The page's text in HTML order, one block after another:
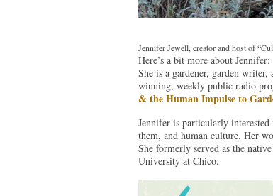
Jennifer Jewell, creator and host of
Here’s a bit more about Jennifer:
She is a gardener, garden
winning, weekly public radio
& the Human Impulse to
Jennifer is particularly interested
them, and human culture. Her
She formerly served as the
University at Chico.